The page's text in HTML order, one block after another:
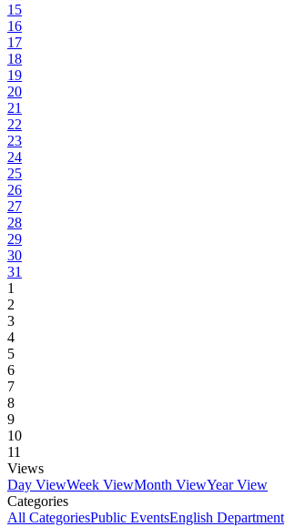
15
16
17
18
19
20
21
22
23
24
25
26
27
28
29
30
31
1
2
3
4
5
6
7
8
9
10
11
Views
Day ViewWeek ViewMonth ViewYear View
Categories
All CategoriesPublic EventsEnglish Department